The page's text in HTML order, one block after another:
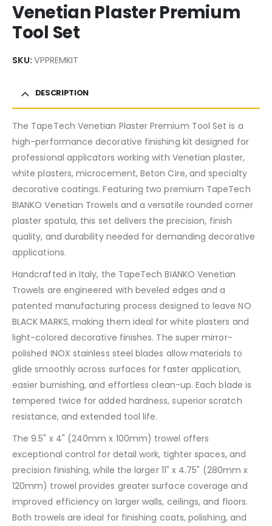
Venetian Plaster Premium
Tool Set
SKU: VPPREMKIT
DESCRIPTION
The TapeTech Venetian Plaster Premium Tool Set is a
high-performance decorative finishing kit designed for
professional applicators working with Venetian plaster,
white plasters, microcement, Beton Cire, and specialty
decorative coatings. Featuring two premium TapeTech
BIANKO Venetian Trowels and a versatile rounded corner
plaster spatula, this set delivers the precision, finish
quality, and durability needed for demanding decorative
applications.
Handcrafted in Italy, the TapeTech BIANKO Venetian
Trowels are engineered with beveled edges and a
patented manufacturing process designed to leave NO
BLACK MARKS, making them ideal for white plasters and
light-colored decorative finishes. The super mirror-
polished INOX stainless steel blades allow materials to
glide smoothly across surfaces for faster application,
easier burnishing, and effortless clean-up. Each blade is
tempered twice for added hardness, superior scratch
resistance, and extended tool life.
The 9.5" x 4" (240mm x 100mm) trowel offers
exceptional control for detail work, tighter spaces, and
precision finishing, while the larger 11" x 4.75" (280mm x
120mm) trowel provides greater surface coverage and
improved efficiency on larger walls, ceilings, and floors.
Both trowels are ideal for finishing coats, polishing, and